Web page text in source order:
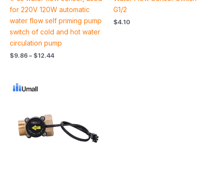
4.67
out of 5
for 220V 120W automatic
water flow self priming pump
switch of cold and hot water
circulation pump
$9.86 – $12.44
5.00
out of 5
G1/2
$4.10